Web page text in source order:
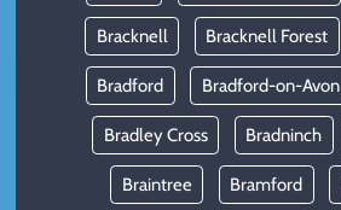
Bracknell Bracknell Forest
Bradford Bradford-on-Avon
Bradley Cross Bradninch
Braintree Bramford